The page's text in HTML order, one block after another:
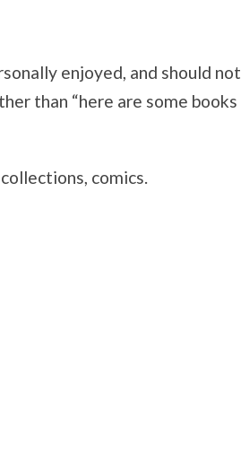
enjoyed, and should not
than “here are some books
comics.